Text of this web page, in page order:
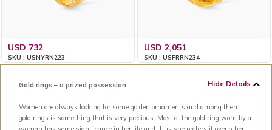
USD 732
SKU : USNYRN223
USD 2,051
SKU : USFRRN234
Hide Details
Gold rings – a prized possession
Women are always looking for some golden ornaments and among them
gold rings is something that is very precious. Most of the gold ring worn by a